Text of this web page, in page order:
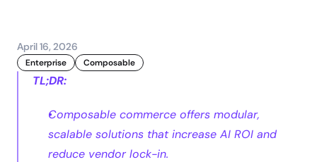
April 16, 2026
Enterprise Composable
TL;DR:
Composable commerce offers modular,
scalable solutions that increase AI ROI and
reduce vendor lock-in.